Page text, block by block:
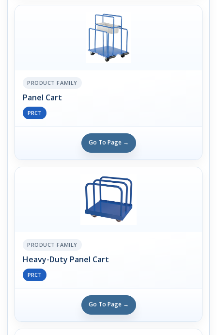
PRODUCT FAMILY
Panel Cart
PRCT
Go To Page →
PRODUCT FAMILY
Heavy-Duty Panel Cart
PRCT
Go To Page →